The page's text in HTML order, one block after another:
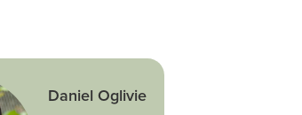
Daniel Oglivie